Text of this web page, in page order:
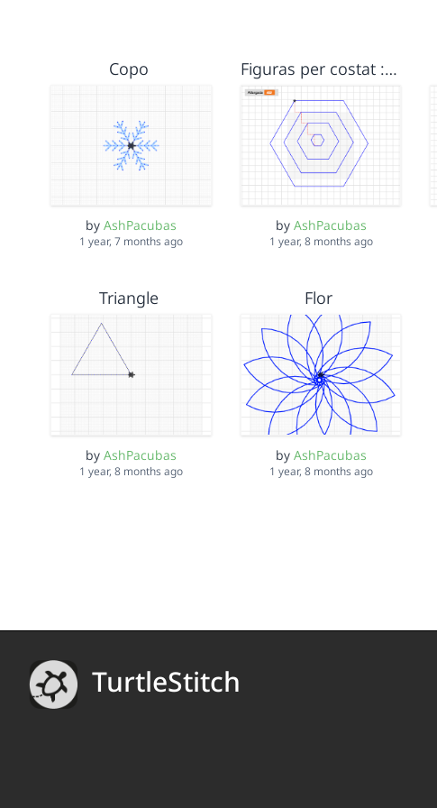
Copo
by AshPacubas
1 year, 7 months ago
Figuras per costat :) Ash, Núria
by AshPacubas
1 year, 8 months ago
Triangle
by AshPacubas
1 year, 8 months ago
Flor
by AshPacubas
1 year, 8 months ago
TurtleStitch